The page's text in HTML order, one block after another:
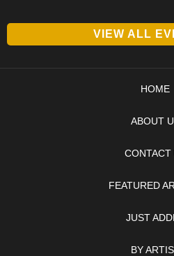
VIEW ALL
HOME
ABOUT
CONTACT
FEATURED
JUST
BY